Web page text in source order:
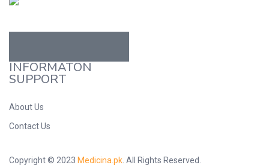
INFORMATON
SUPPORT
About Us
Contact Us
Copyright © 2023 Medicina.pk . All Rights Reserved.